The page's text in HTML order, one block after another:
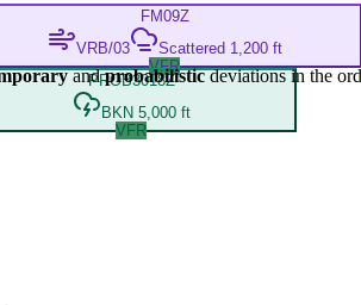
FM09Z
VRB/03
Scattered 1,200 ft
VFR
PROB3018Z
BKN 5,000 ft
VFR
and probabilisticdeviations in the